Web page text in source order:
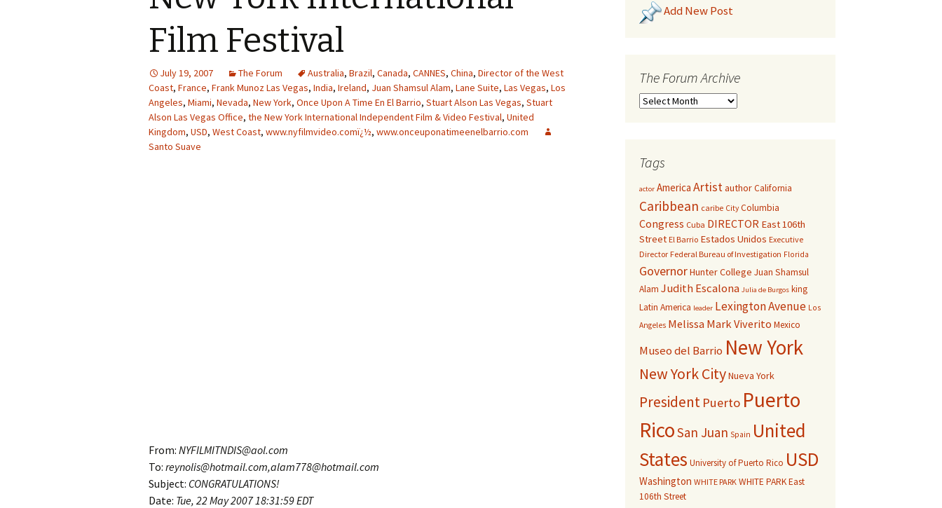
Film Festival
July 19, 2007 The Forum Australia, Brazil, Canada, CANNES, China, Director of the West
Coast, France, Frank Munoz Las Vegas, India, Ireland, Juan Shamsul Alam, Lane Suite, Las Vegas, Los
Angeles, Miami, Nevada, New York, Once Upon A Time En El Barrio, Stuart Alson Las Vegas, Stuart
Alson Las Vegas Office, the New York International Independent Film & Video Festival, United
Kingdom, USD, West Coast, www.nyfilmvideo.comï¿½, www.onceuponatimeenelbarrio.com
Santo Suave
From: NYFILMITNDIS@aol.com
To: reynolis@hotmail.com,alam778@hotmail.com
Subject: CONGRATULATIONS!
Date: Tue, 22 May 200718:31:59 EDT
Add New Post
The Forum Archive
Tags
actor America ArtistauthorCalifornia
Caribbean caribe City Columbia
Congress Cuba DIRECTOR East 106th
Street El Barrio Estados Unidos Executive
Director Federal Bureau of Investigation Florida
GovernorHunter College Juan Shamsul
Alam Judith Escalona Julia de Burgos king
Latin America leader Lexington Avenue Los
Angeles Melissa Mark Viverito Mexico
Museo del Barrio New York
New York CityNueva York
President Puerto Puerto
RicoSan Juan Spain United
States University of Puerto Rico USD
Washington WHITE PARK WHITE PARK East
106th Street